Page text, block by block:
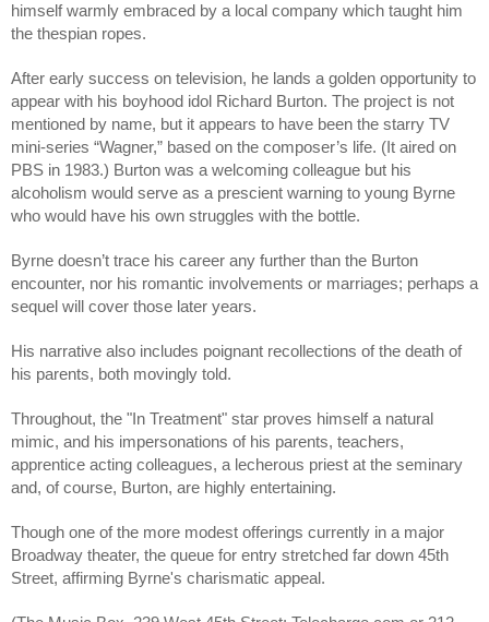
himself warmly embraced by a local company which taught him
the thespian ropes.
After early success on television, he lands a golden opportunity to
appear with his boyhood idol Richard Burton. The project is not
mentioned by name, but it appears to have been the starry TV
mini-series “Wagner,” based on the composer’s life. (It aired on
PBS in 1983.) Burton was a welcoming colleague but his
alcoholism would serve as a prescient warning to young Byrne
who would have his own struggles with the bottle.
Byrne doesn’t trace his career any further than the Burton
encounter, nor his romantic involvements or marriages; perhaps a
sequel will cover those later years.
His narrative also includes poignant recollections of the death of
his parents, both movingly told.
Throughout, the "In Treatment" star proves himself a natural
mimic, and his impersonations of his parents, teachers,
apprentice acting colleagues, a lecherous priest at the seminary
and, of course, Burton, are highly entertaining.
Though one of the more modest offerings currently in a major
Broadway theater, the queue for entry stretched far down 45th
Street, affirming Byrne's charismatic appeal.